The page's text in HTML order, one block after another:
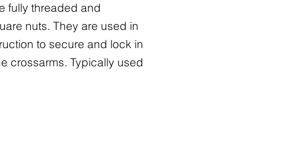
fully threaded and
nuts. They are used in
to secure and lock in
crossarms. Typically used